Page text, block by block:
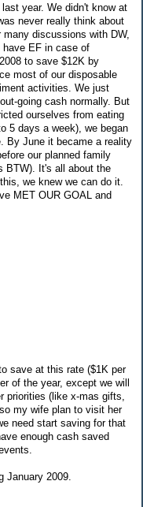
year. We didn't know at
never really think about
discussions with DW,
have EF in case of
to save $12K by
most of our disposable
activities. We just
going cash normally. But
ourselves from eating
5 days a week), we began
By June it became a reality
our planned family
BTW). It's all about the
we knew we can do it.
MET OUR GOAL and
save at this rate ($1K per
of the year, except we will
priorities (like x-mas gifts,
my wife plan to visit her
need start saving for that
enough cash saved
January 2009.